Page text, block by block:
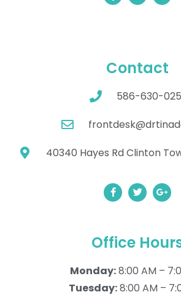
Contact
586-630-
40340 Hayes Rd Clinton
Office
Monday:8:00 AM –
Tuesday:8:00 AM –